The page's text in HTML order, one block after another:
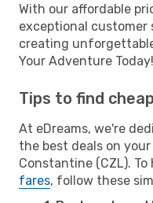
With our affordable
exceptional customer
creating
Your Adventure Today!
Tips to find
At eDreams, we're
the best deals on
Constantine (CZL).
fares, follow these